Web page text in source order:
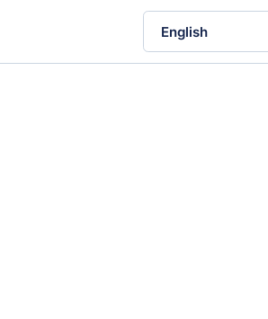
English